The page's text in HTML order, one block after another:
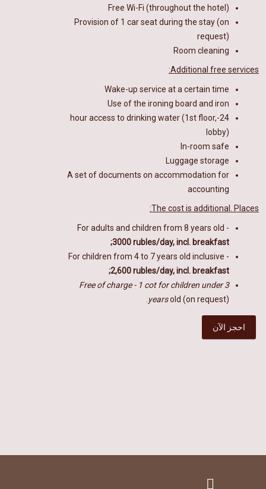
Free Wi-Fi (throughout the hotel)
Provision of 1 car seat during the stay (on
request)
Room cleaning
Additional free services:
Wake-up service at a certain time
Use of the ironing board and iron
24-hour access to drinking water (1st floor,
lobby)
In-room safe
Luggage storage
A set of documents on accommodation for
accounting
The cost is additional. Places:
For adults and children from 8 years old -
3000 rubles/day, incl. breakfast;
For children from 4 to 7 years old inclusive -
2,600 rubles/day, incl. breakfast;
Free of charge - 1 cot for children under 3
yearsold (on request).
احجز الآن